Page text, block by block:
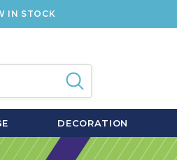
IN STOCK
DECORATION